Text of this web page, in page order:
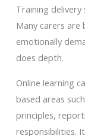
Training
Many carers are
emotionally
does depth.
Online learning
based areas
principles,
responsibilities.